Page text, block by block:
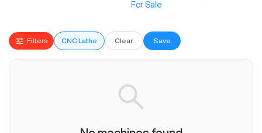
For Sale
Filters CNC Lathe Clear Save